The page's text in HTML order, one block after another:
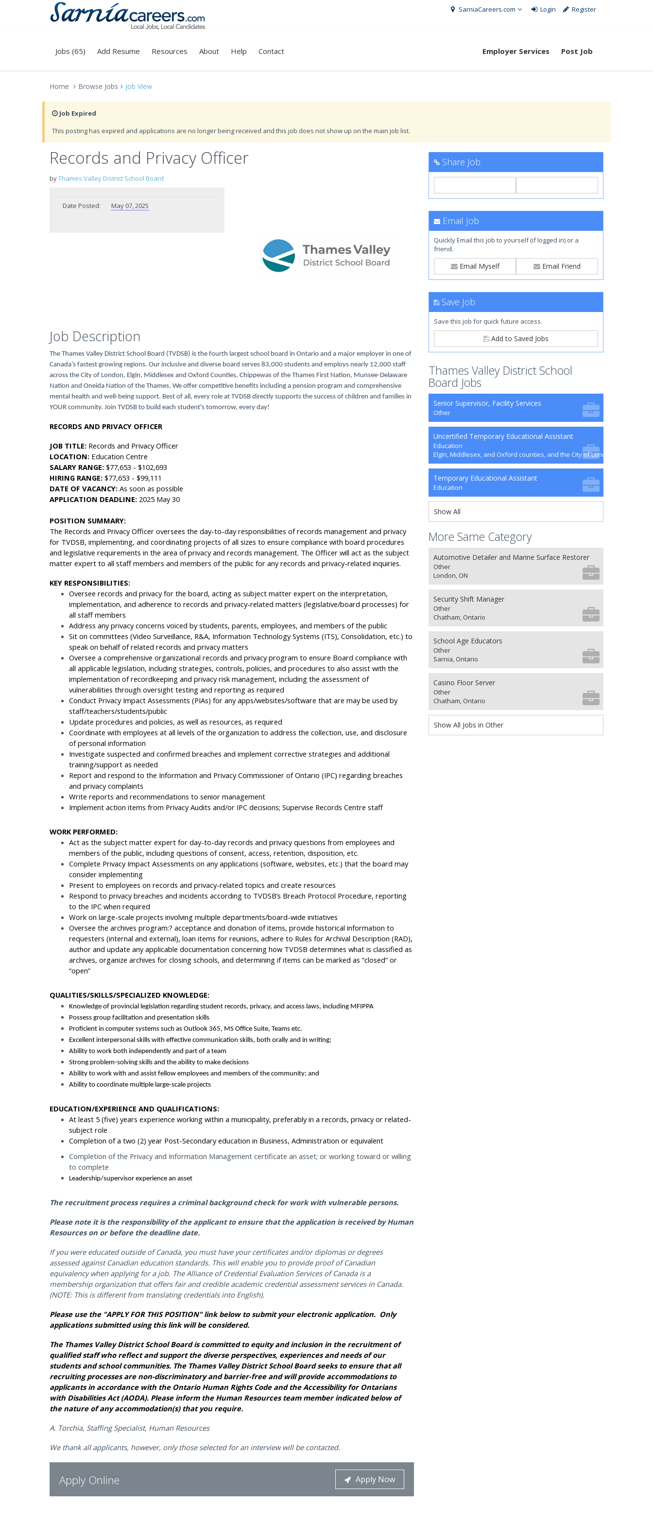
SarniaCareers.com Login Register
Jobs (65) Add Resume Resources About Help Contact Employer Services Post Job
Home Browse Jobs Job View
Job Expired
This posting has expired and applications are no longer being received and this job does not show up on the main job list.
Records and Privacy Officer
byThames Valley District School Board
Date Posted: May 07, 2025
Job Description
The Thames Valley District School Board (TVDSB) is the fourth largest school board in Ontario and a major employer in one of
Canada’s fastest growing regions. Our inclusive and diverse board serves 83,000 students and employs nearly 12,000 staff
across the City of London, Elgin, Middlesex and Oxford Counties, Chippewas of the Thames First Nation, Munsee-Delaware
Nation and Oneida Nation of the Thames. We offer competitive benefits including a pension program and comprehensive
mental health and well-being support. Best of all, every role at TVDSB directly supports the success of children and families in
YOUR community. Join TVDSB to build each student's tomorrow, every day!
RECORDS AND PRIVACY OFFICER
JOB TITLE: Records and Privacy Officer
LOCATION: Education Centre
SALARY RANGE: $77,653 - $102,693
HIRING RANGE: $77,653 - $99,111
DATE OF VACANCY: As soon as possible
APPLICATION DEADLINE: 2025 May 30
POSITION SUMMARY:
The Records and Privacy Officer oversees the day-to-day responsibilities of records management and privacy
for TVDSB, implementing, and coordinating projects of all sizes to ensure compliance with board procedures
and legislative requirements in the area of privacy and records management. The Officer will act as the subject
matter expert to all staff members and members of the public for any records and privacy-related inquiries.
KEY RESPONSIBILITIES:
Oversee records and privacy for the board, acting as subject matter expert on the interpretation,
implementation, and adherence to records and privacy-related matters (legislative/board processes) for
all staff members
Address any privacy concerns voiced by students, parents, employees, and members of the public
Sit on committees (Video Surveillance, R&A, Information Technology Systems (ITS), Consolidation, etc.) to
speak on behalf of related records and privacy matters
Oversee a comprehensive organizational records and privacy program to ensure Board compliance with
all applicable legislation, including strategies, controls, policies, and procedures to also assist with the
implementation of recordkeeping and privacy risk management, including the assessment of
vulnerabilities through oversight testing and reporting as required
Conduct Privacy Impact Assessments (PIAs) for any apps/websites/software that are may be used by
staff/teachers/students/public
Update procedures and policies, as well as resources, as required
Coordinate with employees at all levels of the organization to address the collection, use, and disclosure
of personal information
Investigate suspected and confirmed breaches and implement corrective strategies and additional
training/support as needed
Report and respond to the Information and Privacy Commissioner of Ontario (IPC) regarding breaches
and privacy complaints
Write reports and recommendations to senior management
Implement action items from Privacy Audits and/or IPC decisions; Supervise Records Centre staff
WORK PERFORMED:
Act as the subject matter expert for day-to-day records and privacy questions from employees and
members of the public, including questions of consent, access, retention, disposition, etc.
Complete Privacy Impact Assessments on any applications (software, websites, etc.) that the board may
consider implementing
Present to employees on records and privacy-related topics and create resources
Respond to privacy breaches and incidents according to TVDSB’s Breach Protocol Procedure, reporting
to the IPC when required
Work on large-scale projects involving multiple departments/board-wide initiatives
Oversee the archives program:? acceptance and donation of items, provide historical information to
requesters (internal and external), loan items for reunions, adhere to Rules for Archival Description (RAD),
author and update any applicable documentation concerning how TVDSB determines what is classified as
archives, organize archives for closing schools, and determining if items can be marked as “closed” or
“open”
QUALITIES/SKILLS/SPECIALIZED KNOWLEDGE:
Knowledge of provincial legislation regarding student records, privacy, and access laws, including MFIPPA
Possess group facilitation and presentation skills
Proficient in computer systems such as Outlook 365, MS Office Suite, Teams etc.
Excellent interpersonal skills with effective communication skills, both orally and in writing;
Ability to work both independently and part of a team
Strong problem-solving skills and the ability to make decisions
Ability to work with and assist fellow employees and members of the community; and
Ability to coordinate multiple large-scale projects
EDUCATION/EXPERIENCE AND QUALIFICATIONS:
At least 5 (five) years experience working within a municipality, preferably in a records, privacy or related-
subject role
Completion of a two (2) year Post-Secondary education in Business, Administration or equivalent
Completion of the Privacy and Information Management certificate an asset; or working toward or willing
to complete
Leadership/supervisor experience an asset
The recruitment process requires a criminal background check for work with vulnerable persons.
Please note it is the responsibility of the applicant to ensure that the application is received by Human
Resources on or before the deadline date.
If you were educated outside of Canada, you must have your certificates and/or diplomas or degrees
assessed against Canadian education standards. This will enable you to provide proof of Canadian
equivalency when applying for a job. The Alliance of Credential Evaluation Services of Canada is a
membership organization that offers fair and credible academic credential assessment services in Canada.
(NOTE: This is different from translating credentials into English).
Please use the "APPLY FOR THIS POSITION" link below to submit your electronic application. Only
applications submitted using this link will be considered.
The Thames Valley District School Board is committed to equity and inclusion in the recruitment of
qualified staff who reflect and support the diverse perspectives, experiences and needs of our
students and school communities. The Thames Valley District School Board seeks to ensure that all
recruiting processes are non-discriminatory and barrier-free and will provide accommodations to
applicants in accordance with the Ontario Human Rights Code and the Accessibility for Ontarians
with Disabilities Act (AODA). Please inform the Human Resources team member indicated below of
the nature of any accommodation(s) that you require.
A. Torchia, Staffing Specialist, Human Resources
We thank all applicants, however, only those selected for an interview will be contacted.
Apply Online Apply Now
Share Job
Email Job
Quickly Email this job to yourself (if logged in) or a
friend.
Email Myself Email Friend
Save Job
Save this job for quick future access.
Add to Saved Jobs
Thames Valley District School
Board Jobs
Senior Supervisor, Facility Services
Other
Uncertified Temporary Educational Assistant
Education
Elgin, Middlesex, and Oxford counties, and the City of London
Temporary Educational Assistant
Education
Show All
More Same Category
Automotive Detailer and Marine Surface Restorer
Other
London, ON
Security Shift Manager
Other
Chatham, Ontario
School Age Educators
Other
Sarnia, Ontario
Casino Floor Server
Other
Chatham, Ontario
Show All Jobs in Other